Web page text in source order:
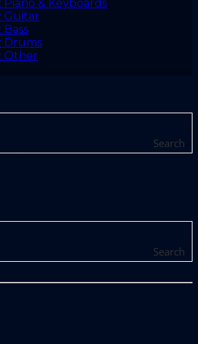
Piano & Keyboards
Guitar
Bass
Drums
Other
Search
Search